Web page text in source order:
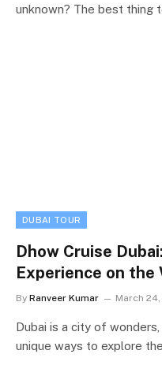
unknown? The best thing
DUBAI TOUR
Dhow Cruise
Experience on
By Ranveer Kumar March
Dubai is a city of
unique ways to explore